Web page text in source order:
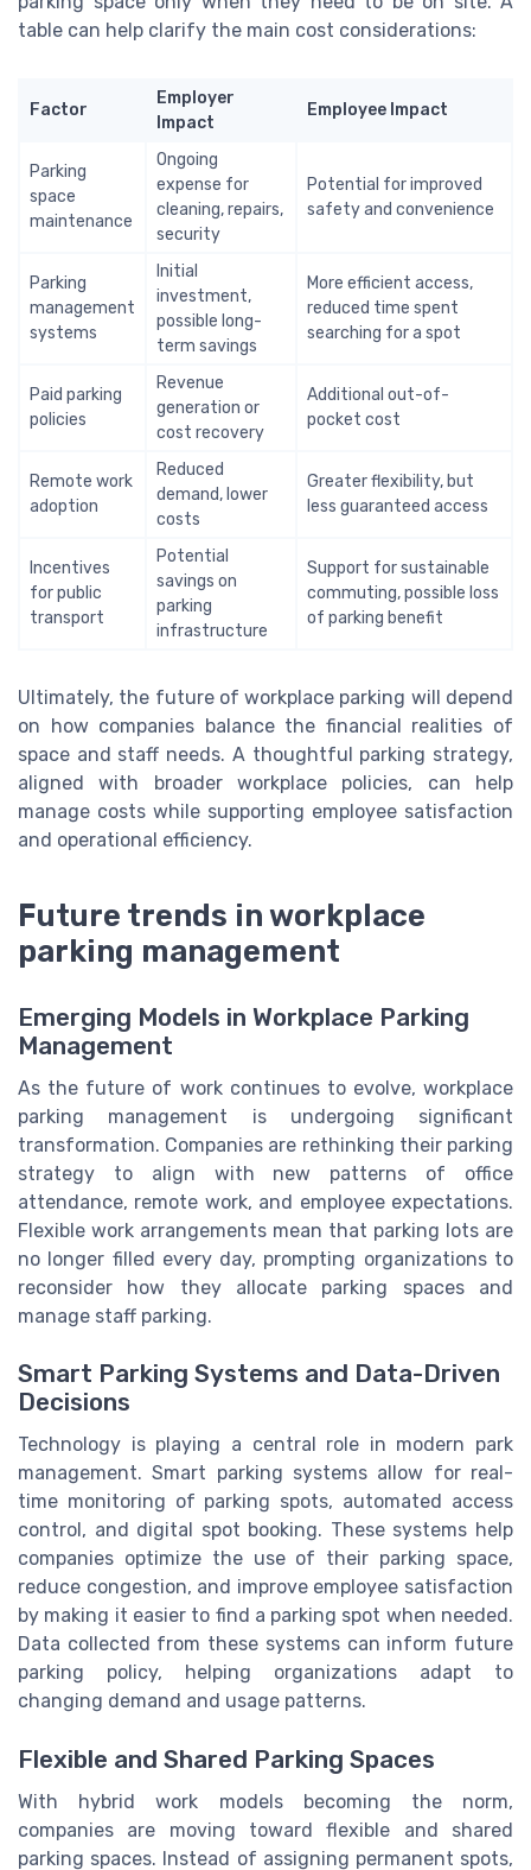
table can help clarify the main cost considerations:
Factor
Employer
Impact
Employee Impact
Parking
space
maintenance
Ongoing
expense for
cleaning, repairs,
security
Potential for improved
safety and convenience
Parking
management
systems
Initial
investment,
possible long-
term savings
More efficient access,
reduced time spent
searching for a spot
Paid parking
policies
Revenue
generation or
cost recovery
Additional out-of-
pocket cost
Remote work
adoption
Reduced
demand, lower
costs
Greater flexibility, but
less guaranteed access
Incentives
for public
transport
Potential
savings on
parking
infrastructure
Support for sustainable
commuting, possible loss
of parking benefit
Ultimately, the future of workplace parking will depend
on how companies balance the financial realities of
space and staff needs. A thoughtful parking strategy,
aligned with broader workplace policies, can help
manage costs while supporting employee satisfaction
and operational efficiency.
Future trends in workplace
parking management
Emerging Models in Workplace Parking
Management
As the future of work continues to evolve, workplace
parking management is undergoing significant
transformation. Companies are rethinking their parking
strategy to align with new patterns of office
attendance, remote work, and employee expectations.
Flexible work arrangements mean that parking lots are
no longer filled every day, prompting organizations to
reconsider how they allocate parking spaces and
manage staff parking.
Smart Parking Systems and Data-Driven
Decisions
Technology is playing a central role in modern park
management. Smart parking systems allow for real-
time monitoring of parking spots, automated access
control, and digital spot booking. These systems help
companies optimize the use of their parking space,
reduce congestion, and improve employee satisfaction
by making it easier to find a parking spot when needed.
Data collected from these systems can inform future
parking policy, helping organizations adapt to
changing demand and usage patterns.
Flexible and Shared Parking Spaces
With hybrid work models becoming the norm,
companies are moving toward flexible and shared
parking spaces. Instead of assigning permanent spots,